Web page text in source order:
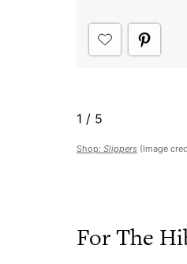
1 / 5
Shop: Slippers (Image
For The